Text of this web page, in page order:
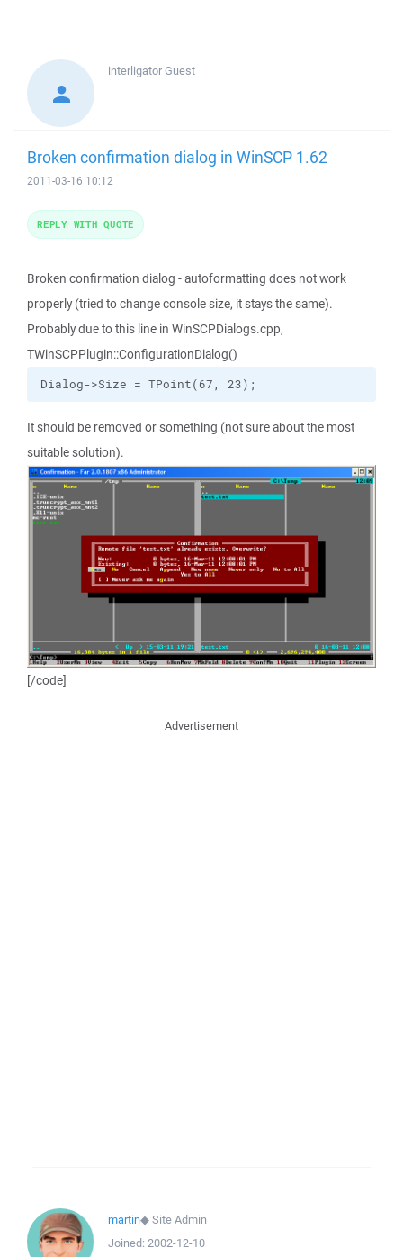
interligatorGuest
Broken confirmation dialog in WinSCP 1.62
2011-03-16 10:12
Broken confirmation dialog - autoformatting does not work
properly (tried to change console size, it stays the same).
Probably due to this line in WinSCPDialogs.cpp,
TWinSCPPlugin::ConfigurationDialog()
Dialog->Size = TPoint(67, 23);
It should be removed or something (not sure about the most
suitable solution).
[/code]
REPLY WITH QUOTE
Advertisement
martin◆Site Admin
Joined: 2002-12-10